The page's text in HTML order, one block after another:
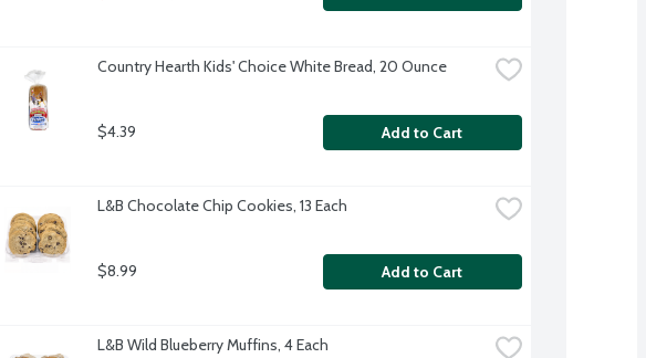
Country Hearth Kids' Choice White Bread, 20 Ounce
$4.39 Add to Cart
L&B Chocolate Chip Cookies, 13 Each
$8.99 Add to Cart
L&B Wild Blueberry Muffins, 4 Each